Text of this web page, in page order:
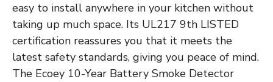
easy to install anywhere in your kitchen without
taking up much space. Its UL217 9th LISTED
certification reassures you that it meets the
latest safety standards, giving you peace of mind.
The Ecoey 10-Year Battery Smoke Detector